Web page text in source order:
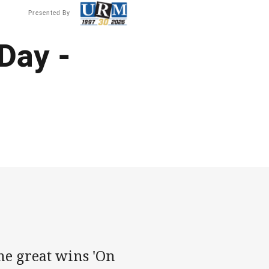
Presented By
-
great wins 'On